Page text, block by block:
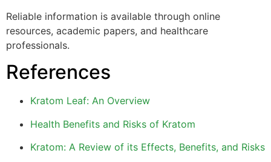
Reliable information is available through online
resources, academic papers, and healthcare
professionals.
References
Kratom Leaf: An Overview
Health Benefits and Risks of Kratom
Kratom: A Review of its Effects, Benefits, and Risks